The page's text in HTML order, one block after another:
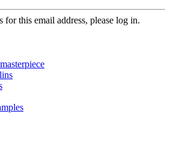
for this email address, please log in.